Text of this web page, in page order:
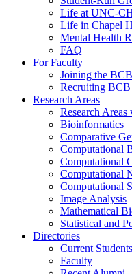
Life at UNC-
Life in Chapel
Mental Health
FAQ
For Faculty
Joining the
Recruiting BCB
Research Areas
Research
Bioinformatics
Comparative
Computational
Computational
Computational
Computational
Image Analysis
Mathematical
Statistical and
Directories
Current Students
Faculty